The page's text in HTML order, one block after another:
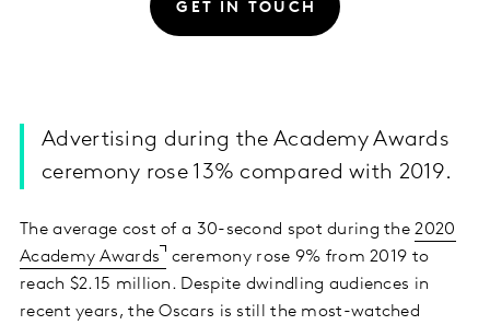
GET IN TOUCH
Advertising during the Academy Awards
ceremony rose 13% compared with 2019.
The average cost of a 30-second spot during the2020
Academy Awards
ceremony rose 9% from 2019 to
reach $2.15 million. Despite dwindling audiences in
recent years, the Oscars is still the most-watched